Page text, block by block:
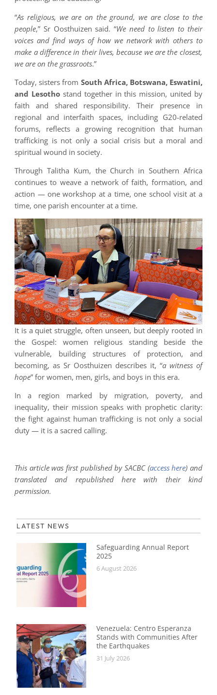
“As religious, we are on the ground, we are close to the
people,” Sr Oosthuizen said. “We need to listen to their
voices and find ways of how we network with others to
make a difference in their lives, because we are the closest,
we are on the grassroots.”
Today, sisters from South Africa, Botswana, Eswatini,
and Lesotho stand together in this mission, united by
faith and shared responsibility. Their presence in
regional and interfaith spaces, including G20-related
forums, reflects a growing recognition that human
trafficking is not only a social crisis but a moral and
spiritual wound in society.
Through Talitha Kum, the Church in Southern Africa
continues to weave a network of faith, formation, and
action — one workshop at a time, one school visit at a
time, one parish encounter at a time.
It is a quiet struggle, often unseen, but deeply rooted in
the Gospel: women religious standing beside the
vulnerable, building structures of protection, and
becoming, as Sr Oosthuizen describes it, “a witness of
hope” for women, men, girls, and boys in this era.
In a region marked by migration, poverty, and
inequality, their mission speaks with prophetic clarity:
the fight against human trafficking is not only a social
duty — it is a sacred calling.
This article was first published by SACBC (access here) and
translated and republished here with their kind
permission.
LATEST NEWS
Safeguarding Annual Report
2025
6 August 2026
Venezuela: Centro Esperanza
Stands with Communities After
the Earthquakes
31 July 2026